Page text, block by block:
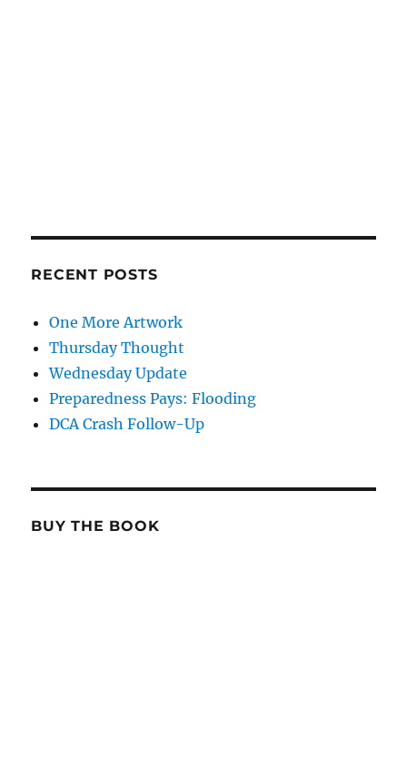
RECENT POSTS
One More Artwork
Thursday Thought
Wednesday Update
Preparedness Pays: Flooding
DCA Crash Follow-Up
BUY THE BOOK